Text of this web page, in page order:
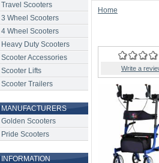
Travel Scooters
3 Wheel Scooters
4 Wheel Scooters
Heavy Duty Scooters
Scooter Accessories
Scooter Lifts
Scooter Trailers
MANUFACTURERS
Golden Scooters
Pride Scooters
INFORMATION
Home
Write a